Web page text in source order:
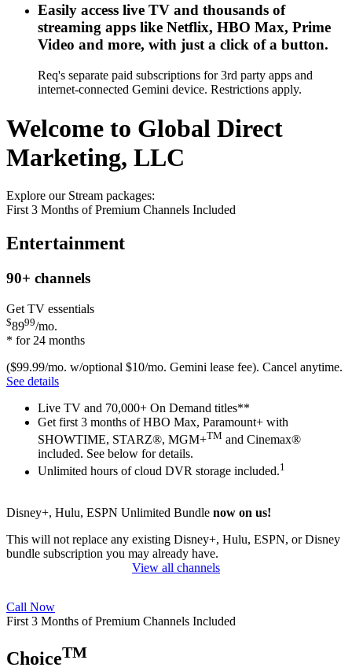
Easily access live TV and thousands of
streaming apps like Netflix, HBO Max, Prime
Video and more, with just a click of a button.
Req's separate paid subscriptions for 3rd party apps and
internet-connected Gemini device. Restrictions apply.
Welcome to Global Direct
Marketing, LLC
Explore our Stream packages:
First 3 Months of Premium Channels Included
Entertainment
90+ channels
Get TV essentials
$8999/mo.
* for 24 months
($99.99/mo. w/optional $10/mo. Gemini lease fee). Cancel anytime.
See details
Live TV and 70,000+ On Demand titles**
Get first 3 months of HBO Max, Paramount+ with
SHOWTIME, STARZ®, MGM+TM and Cinemax®
included. See below for details.
Unlimited hours of cloud DVR storage included.1
Disney+, Hulu, ESPN Unlimited Bundle now on us!
This will not replace any existing Disney+, Hulu, ESPN, or Disney
bundle subscription you may already have.
View all channels
Call Now
First 3 Months of Premium Channels Included
ChoiceTM